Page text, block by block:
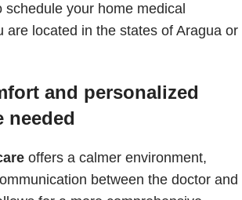
schedule your home medical
are located in the states of Aragua or
and personalized
needed
offers a calmer environment,
between the doctor and